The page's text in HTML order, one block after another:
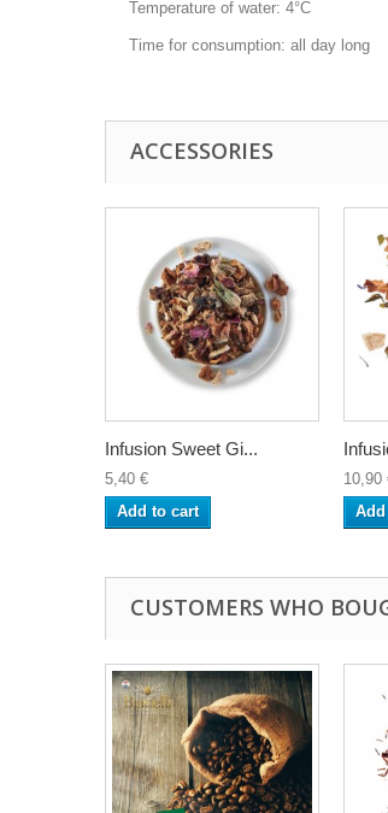
Temperature of water: 4°C
Time for consumption: all day long
ACCESSORIES
Infusion Sweet Gi...
5,40 €
Add to cart
10,90
CUSTOMERS WHO